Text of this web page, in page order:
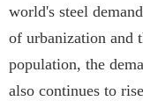
world's steel
of urbanization and
population, the
also continues to